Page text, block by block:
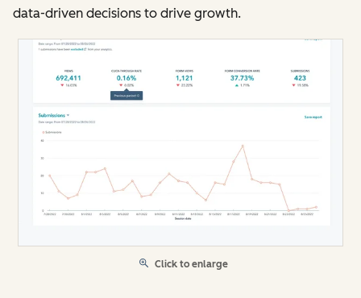
data-driven decisions to drive growth.
Click to enlarge